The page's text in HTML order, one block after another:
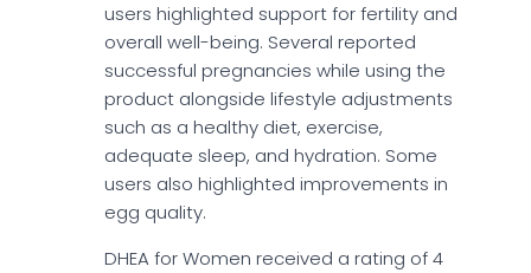
users highlighted support for fertility and
overall well-being. Several reported
successful pregnancies while using the
product alongside lifestyle adjustments
such as a healthy diet, exercise,
adequate sleep, and hydration. Some
users also highlighted improvements in
egg quality.
DHEA for Women received a rating of 4